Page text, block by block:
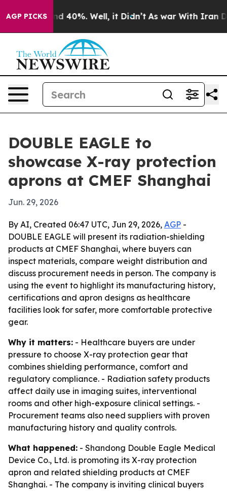
AGP PICKS
Around 40%. Well, it Didn’t As war With Iran
DOUBLE EAGLE to
showcase X-ray protection
aprons at CMEF Shanghai
Jun. 29, 2026
By AI, Created 06:47 UTC, Jun 29, 2026, AGP -
DOUBLE EAGLE will present its radiation-shielding
products at CMEF Shanghai, where buyers can
inspect materials, compare weight distribution and
discuss procurement needs in person. The company is
using the event to highlight its manufacturing history,
certifications and apron designs as healthcare
facilities look for safer, more comfortable protective
gear.
Why it matters: - Healthcare buyers are under
pressure to choose X-ray protection gear that
combines shielding performance, comfort and
regulatory compliance. - Radiation safety products
affect daily use in imaging suites, interventional
rooms and other high-exposure clinical settings. -
Procurement teams also need suppliers with proven
manufacturing history and quality controls.
What happened: - Shandong Double Eagle Medical
Device Co., Ltd. is promoting its X-ray protection
apron and related shielding products at CMEF
Shanghai. - The company is inviting clinical buyers